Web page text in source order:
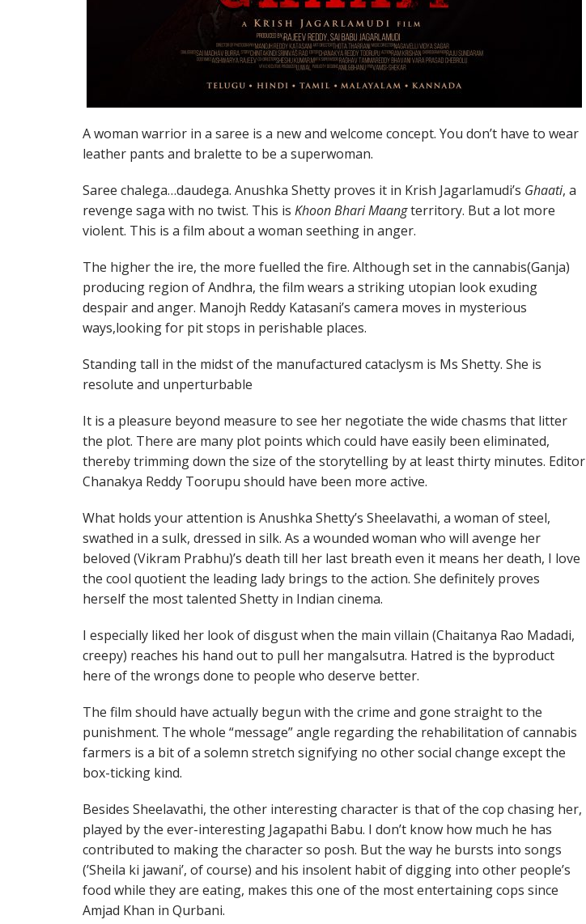
A woman warrior in a saree is a new and welcome concept. You don’t have to wear
leather pants and bralette to be a superwoman.
Saree chalega…daudega. Anushka Shetty proves it in Krish Jagarlamudi’s Ghaati, a
revenge saga with no twist. This is Khoon Bhari Maangterritory. But a lot more
violent. This is a film about a woman seething in anger.
The higher the ire, the more fuelled the fire. Although set in the cannabis(Ganja)
producing region of Andhra, the film wears a striking utopian look exuding
despair and anger. Manojh Reddy Katasani’s camera moves in mysterious
ways,looking for pit stops in perishable places.
Standing tall in the midst of the manufactured cataclysm is Ms Shetty. She is
resolute and unperturbable
It is a pleasure beyond measure to see her negotiate the wide chasms that litter
the plot. There are many plot points which could have easily been eliminated,
thereby trimming down the size of the storytelling by at least thirty minutes. Editor
Chanakya Reddy Toorupu should have been more active.
What holds your attention is Anushka Shetty’s Sheelavathi, a woman of steel,
swathed in a sulk, dressed in silk. As a wounded woman who will avenge her
beloved (Vikram Prabhu)’s death till her last breath even it means her death, I love
the cool quotient the leading lady brings to the action. She definitely proves
herself the most talented Shetty in Indian cinema.
I especially liked her look of disgust when the main villain (Chaitanya Rao Madadi,
creepy) reaches his hand out to pull her mangalsutra. Hatred is the byproduct
here of the wrongs done to people who deserve better.
The film should have actually begun with the crime and gone straight to the
punishment. The whole “message” angle regarding the rehabilitation of cannabis
farmers is a bit of a solemn stretch signifying no other social change except the
box-ticking kind.
Besides Sheelavathi, the other interesting character is that of the cop chasing her,
played by the ever-interesting Jagapathi Babu. I don’t know how much he has
contributed to making the character so posh. But the way he bursts into songs
(’Sheila ki jawani’, of course) and his insolent habit of digging into other people’s
food while they are eating, makes this one of the most entertaining cops since
Amjad Khan in Qurbani.